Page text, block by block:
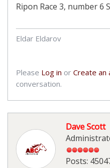
Ripon Race 3, number 6
Eldar Eldarov
Please Log in orCreate an
conversation.
Dave Scott
Posts: